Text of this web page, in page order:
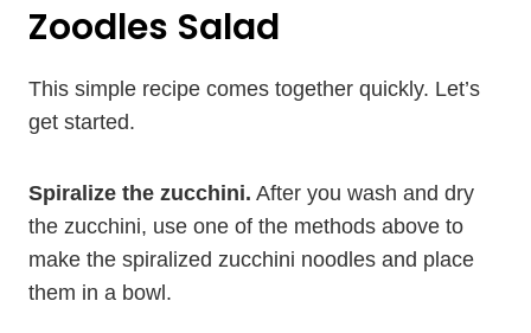
Zoodles Salad
This simple recipe comes together quickly. Let’s
get started.
Spiralize the zucchini. After you wash and dry
the zucchini, use one of the methods above to
make the spiralized zucchini noodles and place
them in a bowl.